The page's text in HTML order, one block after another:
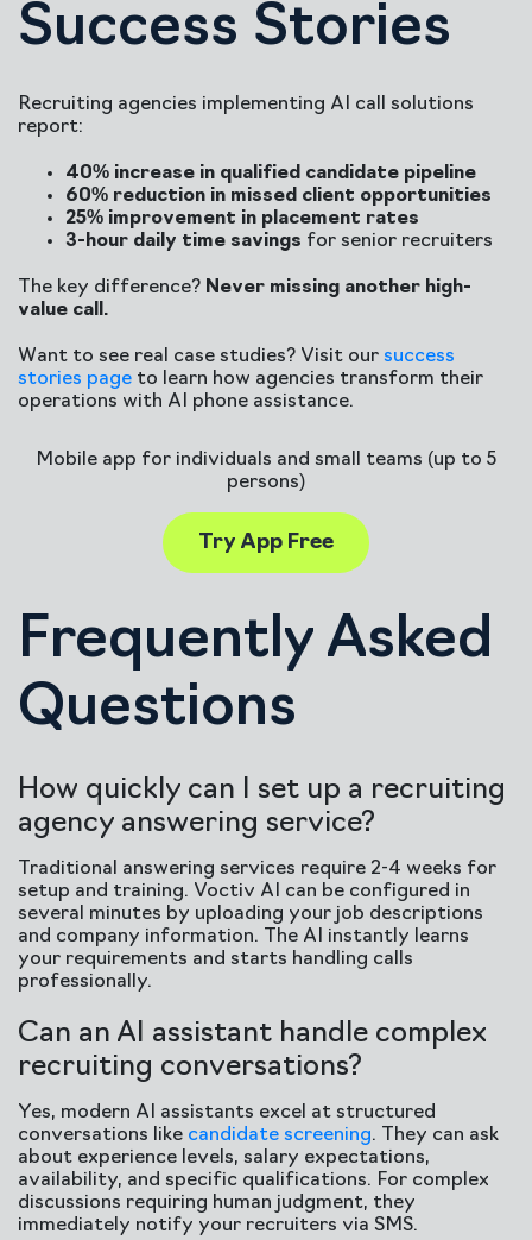
Success Stories
Recruiting agencies implementing AI call solutions
report:
40% increase in qualified candidate pipeline
60% reduction in missed client opportunities
25% improvement in placement rates
3-hour daily time savings for senior recruiters
The key difference? Never missing another high-
value call.
Want to see real case studies? Visit our success
stories page to learn how agencies transform their
operations with AI phone assistance.
Mobile app for individuals and small teams (up to 5
persons)
Try App Free
Frequently Asked
Questions
How quickly can I set up a recruiting
agency answering service?
Traditional answering services require 2-4 weeks for
setup and training. Voctiv AI can be configured in
several minutes by uploading your job descriptions
and company information. The AI instantly learns
your requirements and starts handling calls
professionally.
Can an AI assistant handle complex
recruiting conversations?
Yes, modern AI assistants excel at structured
conversations like candidate screening. They can ask
about experience levels, salary expectations,
availability, and specific qualifications. For complex
discussions requiring human judgment, they
immediately notify your recruiters via SMS.